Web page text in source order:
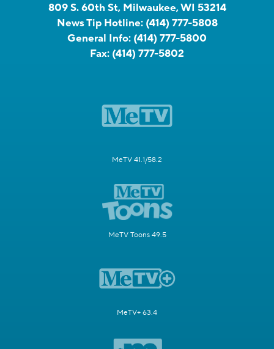
809 S. 60th St, Milwaukee, WI 53214
News Tip Hotline: (414) 777-5808
General Info: (414) 777-5800
Fax: (414) 777-5802
MeTV 41.1/58.2
MeTV Toons 49.5
MeTV+ 63.4